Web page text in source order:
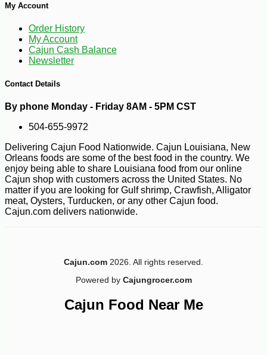
$1359 -10%
My Account
Order History
My Account
Cajun Cash Balance
Newsletter
Contact Details
By phone Monday - Friday 8AM - 5PM CST
504-655-9972
Delivering Cajun Food Nationwide. Cajun Louisiana, New
Orleans foods are some of the best food in the country. We
enjoy being able to share Louisiana food from our online
Cajun shop with customers across the United States. No
matter if you are looking for Gulf shrimp, Crawfish, Alligator
meat, Oysters, Turducken, or any other Cajun food.
Cajun.com delivers nationwide.
Cajun.com 2026. All rights reserved.
Powered by Cajungrocer.com
Cajun Food Near Me